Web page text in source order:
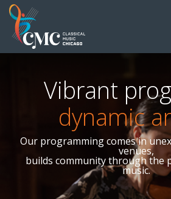
Vibrant
dynamic
Our programming comes in
venues,
builds community through the
music.